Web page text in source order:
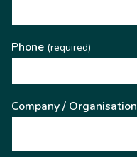
Phone (required)
Company / Organisation